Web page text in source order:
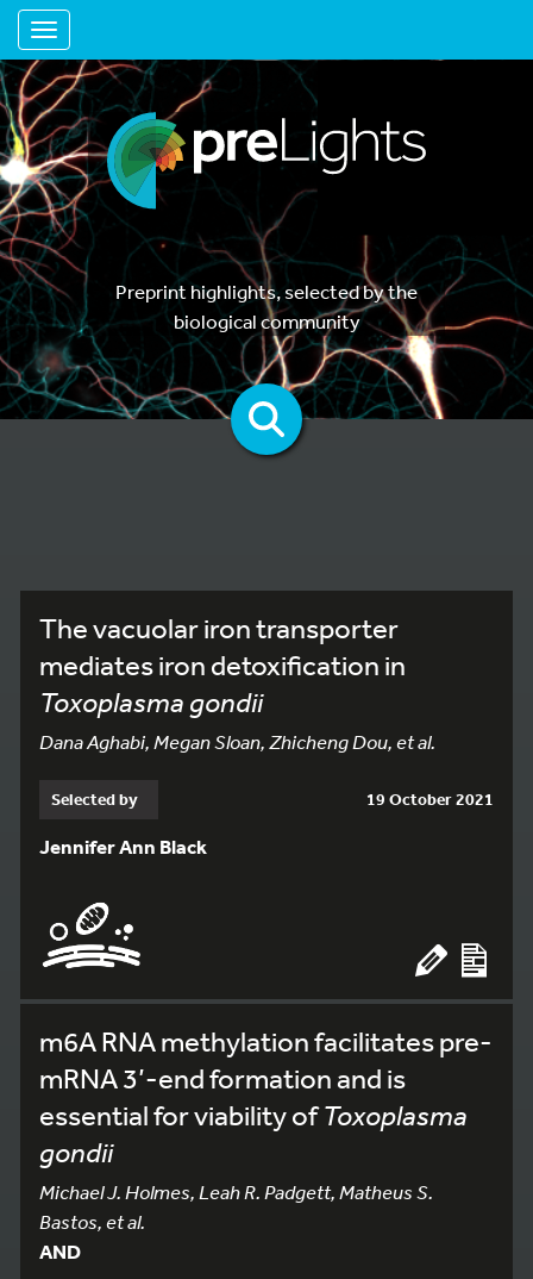
Toggle navigation
Preprint highlights, selected by the
biological community
The vacuolar iron transporter
mediates iron detoxification in
Toxoplasma gondii
Dana Aghabi, Megan Sloan, Zhicheng Dou, et al.
Selected by 19 October 2021
Jennifer Ann Black
m6A RNA methylation facilitates pre-
mRNA 3’-end formation and is
essential for viability ofToxoplasma
gondii
Michael J. Holmes, Leah R. Padgett, Matheus S.
Bastos, et al.
AND